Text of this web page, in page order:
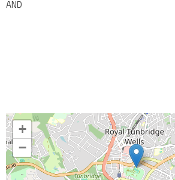
AND
+
−